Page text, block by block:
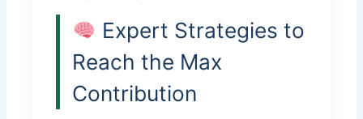
Expert Strategies to
Reach the Max
Contribution